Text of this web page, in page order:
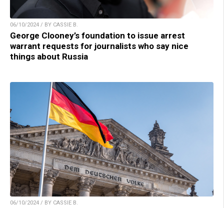
06/10/2024 / BY CASSIE B.
George Clooney’s foundation to issue arrest
warrant requests for journalists who say nice
things about Russia
06/10/2024 / BY CASSIE B.